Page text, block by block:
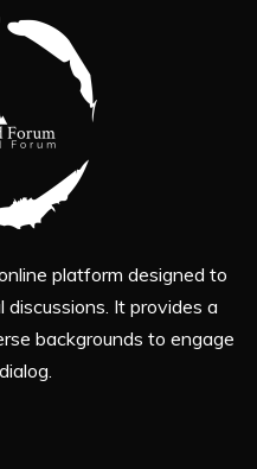
platform designed to
It provides a
backgrounds to engage